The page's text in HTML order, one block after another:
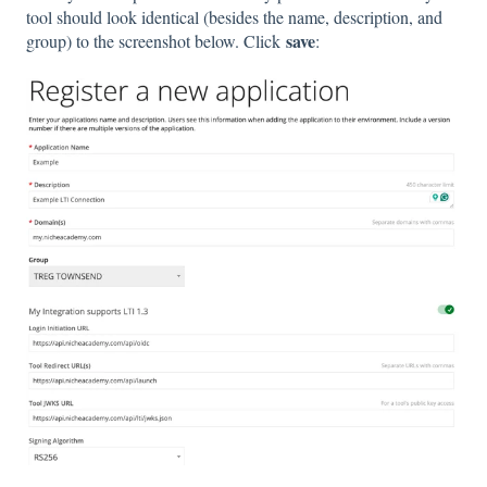
tool should look identical (besides the name, description, and
group) to the screenshot below. Click save: